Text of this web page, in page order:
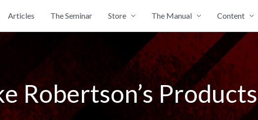
Articles The Seminar Store The Manual Content
Robertson’s Products